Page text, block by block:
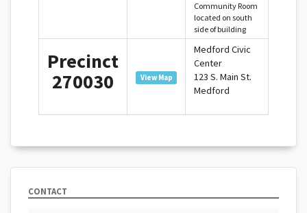
Community Room
located on south
side of building
Precinct
270030
View Map
Medford Civic
Center
123 S. Main St.
Medford
CONTACT